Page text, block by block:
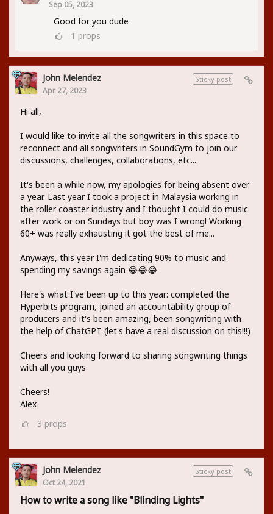
Sep 05, 2023
Good for you dude
1 props
Sticky post
John Melendez
Apr 27, 2023
Hi all,
I would like to invite all the songwriters in this space to
reconnect and all songwriters in SoundGym to join our
discussions, challenges, collaborations, etc...
It's been a while now, my apologies for being absent over
a year. Last year I took a project in Malaysia working in
the roller coaster industry and I thought I could do music
after work or on Sundays but boy was I wrong! Working
60+ was really exhausting it got the best of me...
Anyways, this year I'm dedicating 90% to music and
spending my savings again 😂😂😂
Here's what I've been up to this year: completed the
Hyperbits program, joined an accountability group of
producers and it's been amazing, been songwriting with
the help of ChatGPT (let's have a real discussion on this!!!)
Cheers and looking forward to sharing songwriting things
with all you guys
Cheers!
Alex
3 props
Sticky post
John Melendez
Oct 24, 2021
How to write a song like "Blinding Lights"